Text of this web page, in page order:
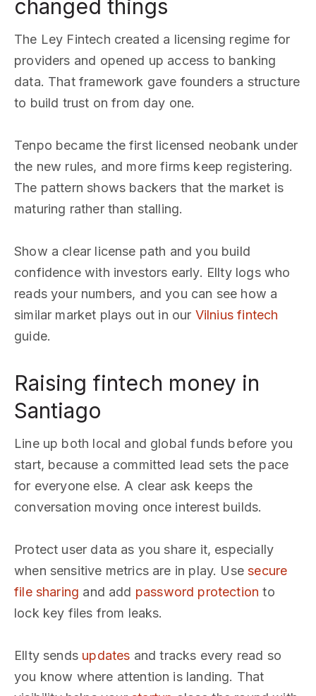
changed things
The Ley Fintech created a licensing regime for
providers and opened up access to banking
data. That framework gave founders a structure
to build trust on from day one.
Tenpo became the first licensed neobank under
the new rules, and more firms keep registering.
The pattern shows backers that the market is
maturing rather than stalling.
Show a clear license path and you build
confidence with investors early. Ellty logs who
reads your numbers, and you can see how a
similar market plays out in our Vilnius fintech
guide.
Raising fintech money in
Santiago
Line up both local and global funds before you
start, because a committed lead sets the pace
for everyone else. A clear ask keeps the
conversation moving once interest builds.
Protect user data as you share it, especially
when sensitive metrics are in play. Usesecure
file sharing and add password protection to
lock key files from leaks.
Ellty sends updates and tracks every read so
you know where attention is landing. That